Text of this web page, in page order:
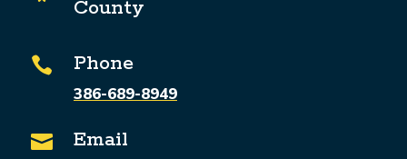
County
 Phone
386-689-8949
 Email